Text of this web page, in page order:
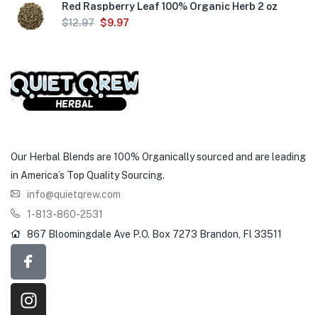
Red Raspberry Leaf 100% Organic Herb 2 oz
$12.97 $9.97
Our Herbal Blends are 100% Organically sourced and are leading
in America’s Top Quality Sourcing.
info@quietqrew.com
1-813-860-2531
867 Bloomingdale Ave P.O. Box 7273 Brandon, Fl 33511